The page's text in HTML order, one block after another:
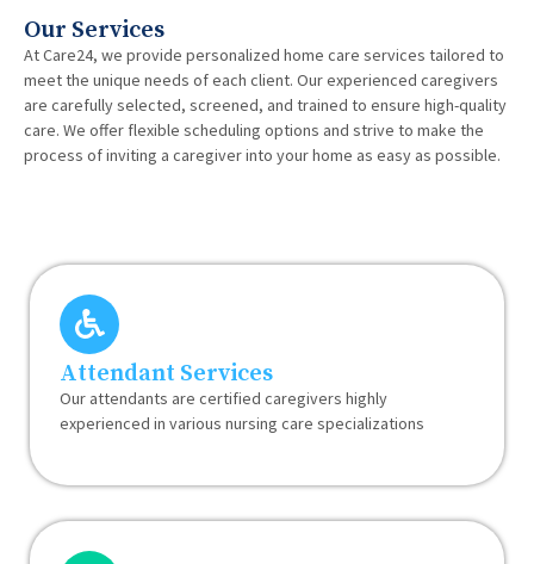
Our Services
At Care24, we provide personalized home care services tailored to
meet the unique needs of each client. Our experienced caregivers
are carefully selected, screened, and trained to ensure high-quality
care. We offer flexible scheduling options and strive to make the
process of inviting a caregiver into your home as easy as possible.
Attendant Services
Our attendants are certified caregivers highly
experienced in various nursing care specializations